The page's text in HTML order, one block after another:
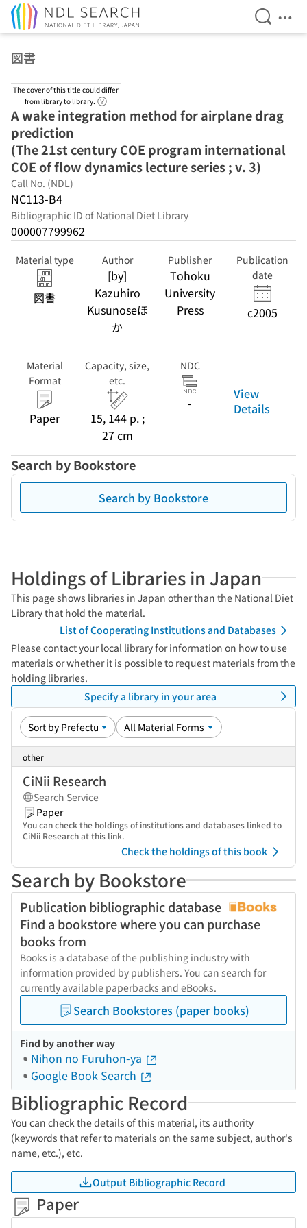
Open
図書
The cover of this title could differ
from library to library.
A wake integration method for airplane drag
prediction
(The 21st century COE program international
COE of flow dynamics lecture series ; v. 3)
Call No. (NDL)
NC113-B4
Bibliographic ID of National Diet Library
000007799962
Material type
図書
Author
[by]
Kazuhiro
Kusunoseほ
か
Publisher
Tohoku
University
Press
Publication
date
c2005
Material
Format
Paper
Capacity, size,
etc.
15, 144 p. ;
27 cm
NDC
-
View
Details
Search by Bookstore
Search by Bookstore
Holdings of Libraries in Japan
This page shows libraries in Japan other than the National Diet
Library that hold the material.
List of Cooperating Institutions and Databases
Please contact your local library for information on how to use
materials or whether it is possible to request materials from the
holding libraries.
Specify a library in your area
other
CiNii Research
Search Service
Paper
You can check the holdings of institutions and databases linked to
CiNii Research at this link.
Check the holdings of this book
Search by Bookstore
Publication bibliographic database
Find a bookstore where you can purchase
books from
Books is a database of the publishing industry with
information provided by publishers. You can search for
currently available paperbacks and eBooks.
Search Bookstores (paper books)
Find by another way
Nihon no Furuhon-ya
Google Book Search
Bibliographic Record
You can check the details of this material, its authority
(keywords that refer to materials on the same subject, author's
name, etc.), etc.
Output Bibliographic Record
Paper